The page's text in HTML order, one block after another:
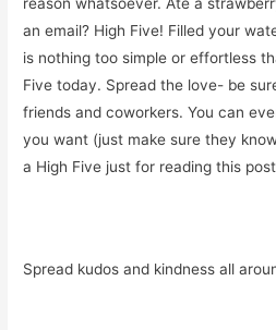
reason whatsoever. Ate a
an email? High Five! Filled your
is nothing too simple or effortless
Five today. Spread the love- be
friends and coworkers. You can
you want (just make sure they
a High Five just for reading this
Spread kudos and kindness all